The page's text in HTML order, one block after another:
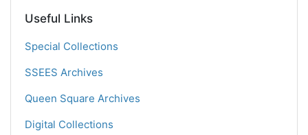
Useful Links
Special Collections
SSEES Archives
Queen Square Archives
Digital Collections